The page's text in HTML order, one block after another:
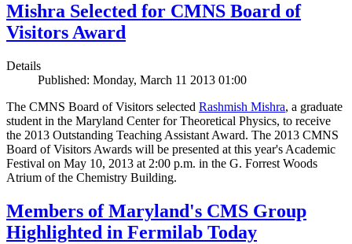
Mishra Selected for CMNS Board of
Visitors Award
Details
Published: Monday, March 11 2013 01:00
The CMNS Board of Visitors selected Rashmish Mishra, a graduate
student in the Maryland Center for Theoretical Physics, to receive
the 2013 Outstanding Teaching Assistant Award. The 2013 CMNS
Board of Visitors Awards will be presented at this year's Academic
Festival on May 10, 2013 at 2:00 p.m. in the G. Forrest Woods
Atrium of the Chemistry Building.
Members of Maryland's CMS Group
Highlighted in Fermilab Today